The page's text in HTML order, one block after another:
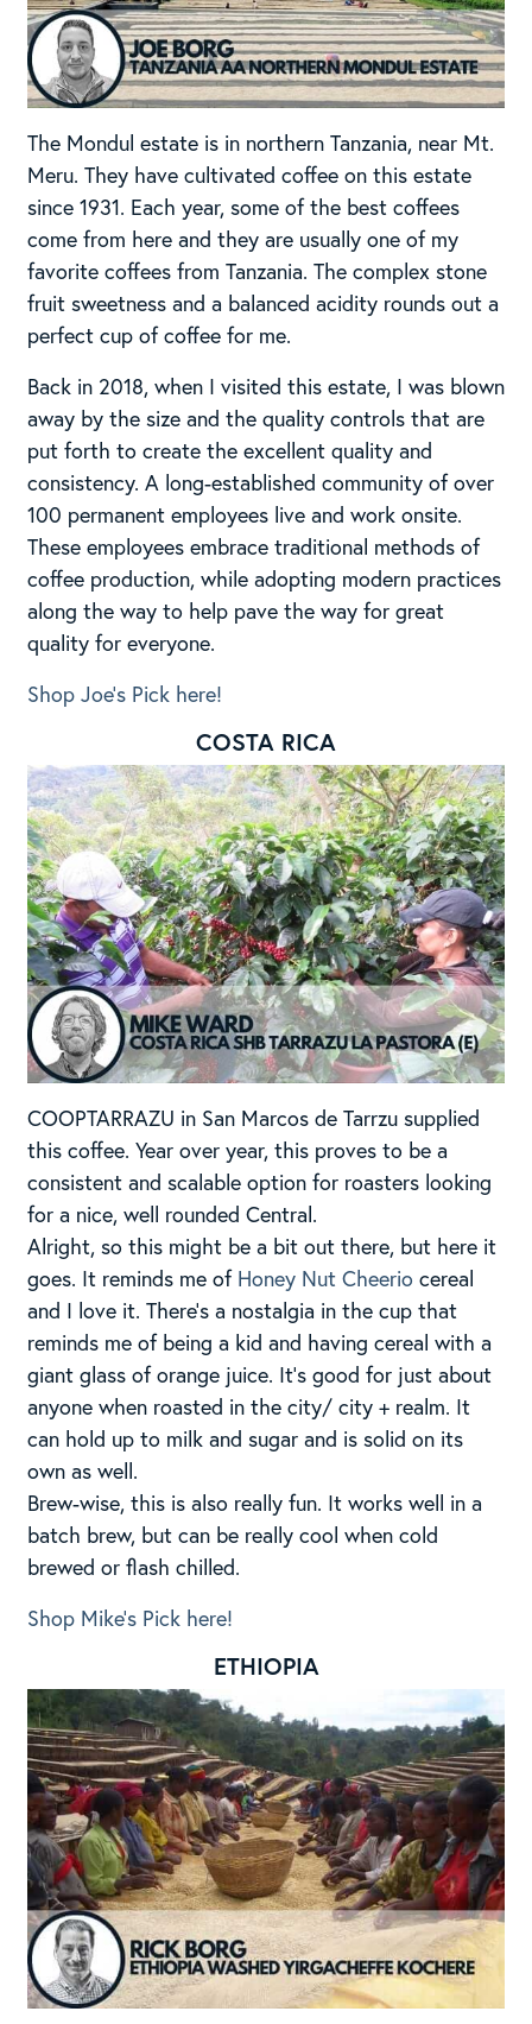
The Mondul estate is in northern Tanzania, near Mt.
Meru. They have cultivated coffee on this estate
since 1931. Each year, some of the best coffees
come from here and they are usually one of my
favorite coffees from Tanzania. The complex stone
fruit sweetness and a balanced acidity rounds out a
perfect cup of coffee for me.
Back in 2018, when I visited this estate, I was blown
away by the size and the quality controls that are
put forth to create the excellent quality and
consistency. A long-established community of over
100 permanent employees live and work onsite.
These employees embrace traditional methods of
coffee production, while adopting modern practices
along the way to help pave the way for great
quality for everyone.
Shop Joe’s Pick here!
COSTA RICA
COOPTARRAZU in San Marcos de Tarrzu supplied
this coffee. Year over year, this proves to be a
consistent and scalable option for roasters looking
for a nice, well rounded Central.
Alright, so this might be a bit out there, but here it
goes. It reminds me of Honey Nut Cheerio cereal
and I love it. There’s a nostalgia in the cup that
reminds me of being a kid and having cereal with a
giant glass of orange juice. It’s good for just about
anyone when roasted in the city/ city + realm. It
can hold up to milk and sugar and is solid on its
own as well.
Brew-wise, this is also really fun. It works well in a
batch brew, but can be really cool when cold
brewed or flash chilled.
Shop Mike’s Pick here!
ETHIOPIA